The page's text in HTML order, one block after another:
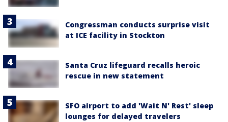
Congressman conducts surprise visit
at ICE facility in Stockton
Santa Cruz lifeguard recalls heroic
rescue in new statement
SFO airport to add 'Wait N' Rest' sleep
lounges for delayed travelers